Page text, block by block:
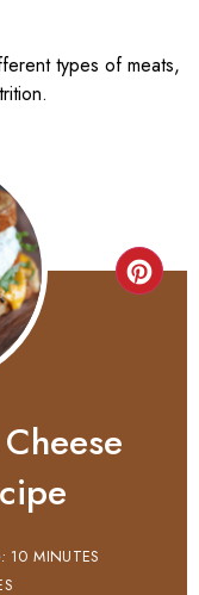
types of meats,
10 MINUTES